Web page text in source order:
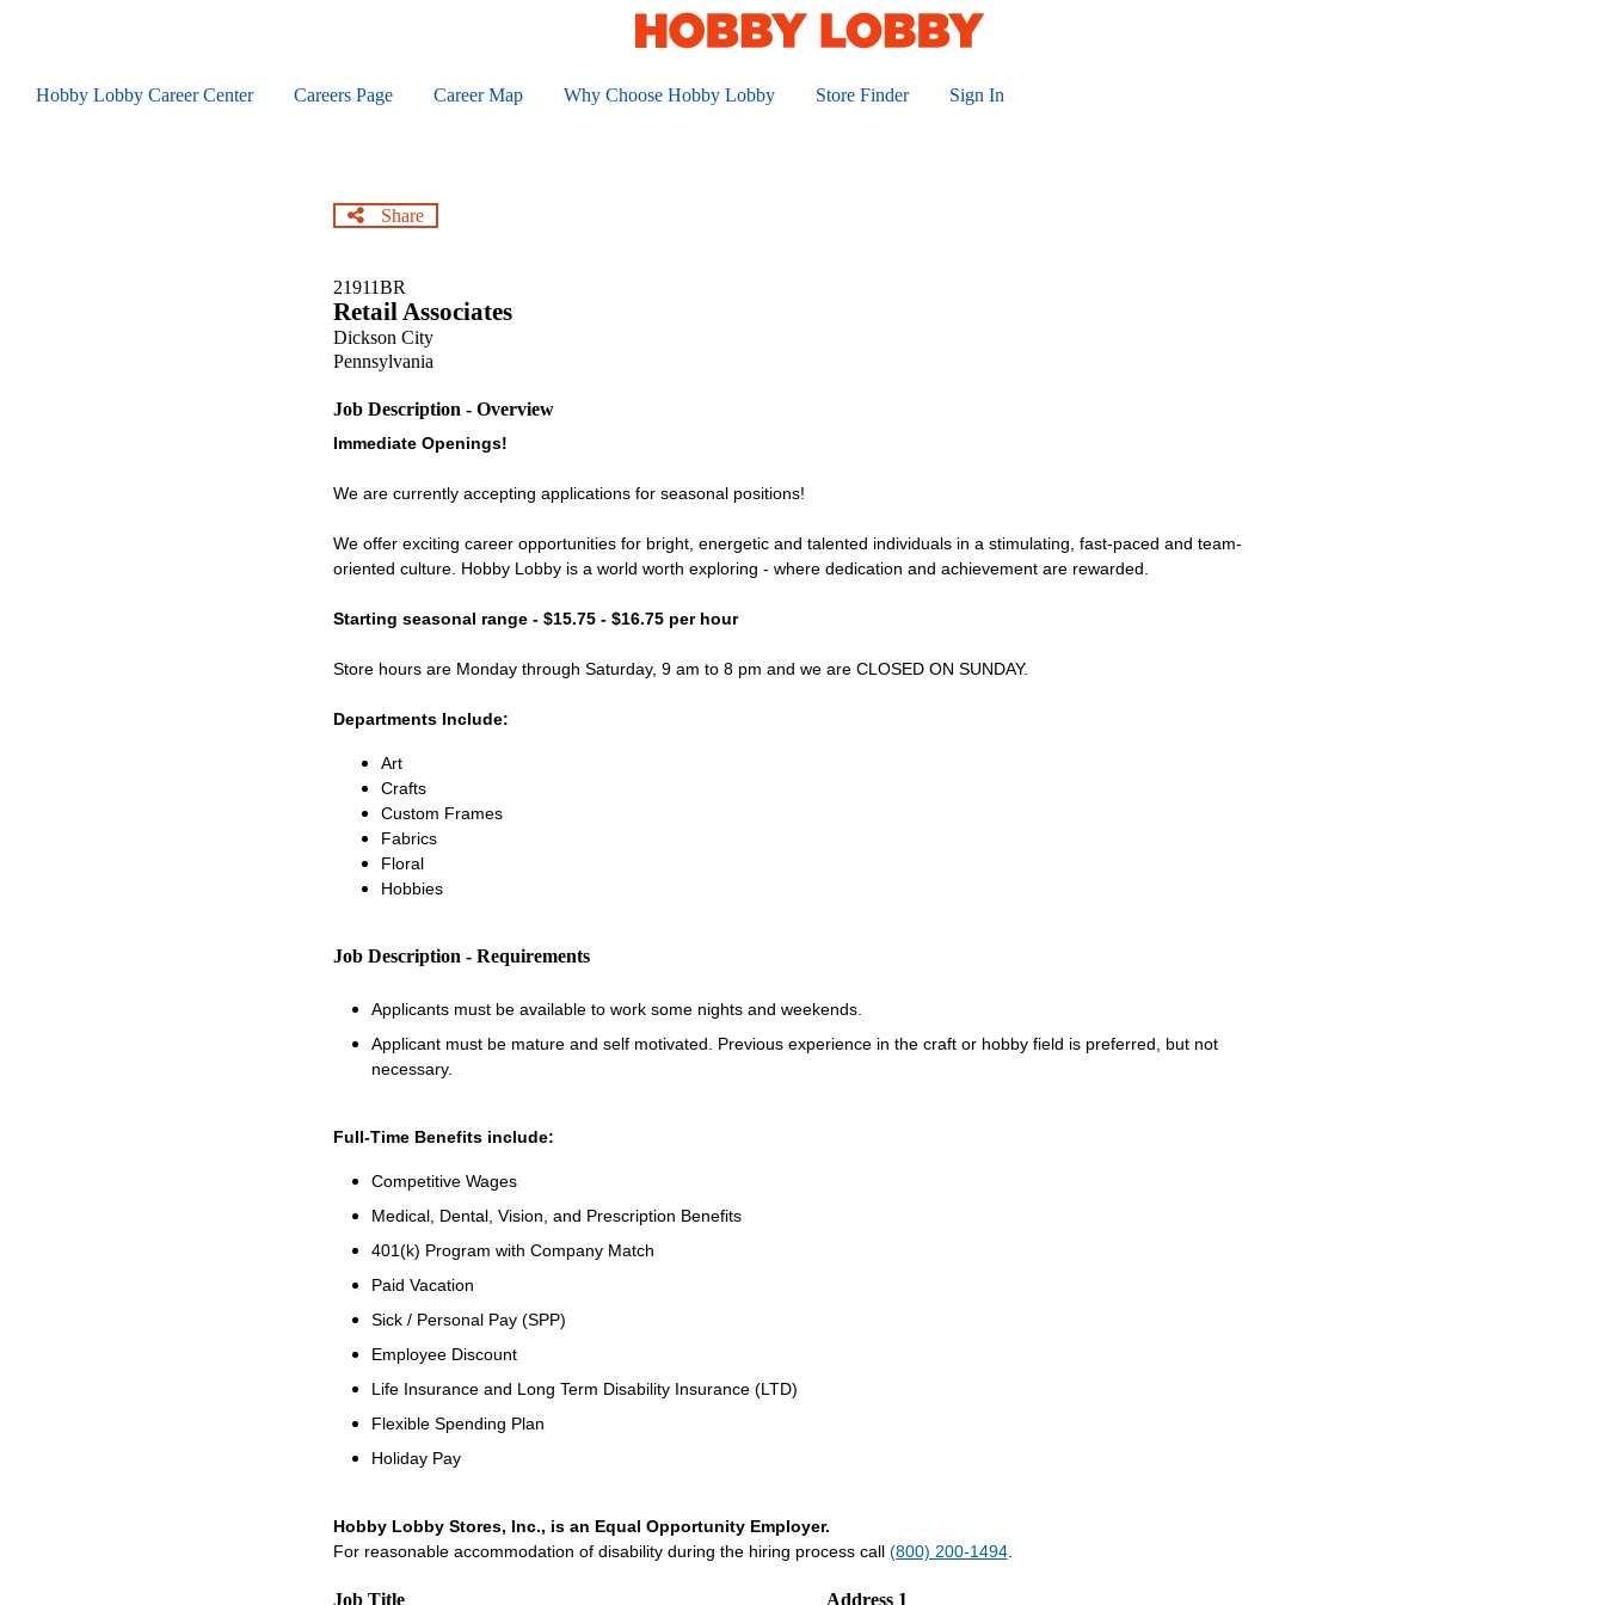
contentHobby Lobby Career Center Careers Page Career Map Why Choose Hobby Lobby Store Finder Sign In
Share
21911BR
Retail Associates
Dickson City
Pennsylvania
Job Description - Overview
Immediate Openings!
We are currently accepting applications for seasonal positions!
We offer exciting career opportunities for bright, energetic and talented individuals in a stimulating, fast-paced and team-
oriented culture. Hobby Lobby is a world worth exploring - where dedication and achievement are rewarded.
Starting seasonal range - $15.75 - $16.75 per hour
Store hours are Monday through Saturday, 9 am to 8 pm and we are CLOSED ON SUNDAY.
Departments Include:
Art
Crafts
Custom Frames
Fabrics
Floral
Hobbies
Job Description - Requirements
Applicants must be available to work some nights and weekends.
Applicant must be mature and self motivated. Previous experience in the craft or hobby field is preferred, but not
necessary.
Full-Time Benefits include:
Competitive Wages
Medical, Dental, Vision, and Prescription Benefits
401(k) Program with Company Match
Paid Vacation
Sick / Personal Pay (SPP)
Employee Discount
Life Insurance and Long Term Disability Insurance (LTD)
Flexible Spending Plan
Holiday Pay
Hobby Lobby Stores, Inc., is an Equal Opportunity Employer.
For reasonable accommodation of disability during the hiring process call (800) 200-1494.
Job Title Address 1